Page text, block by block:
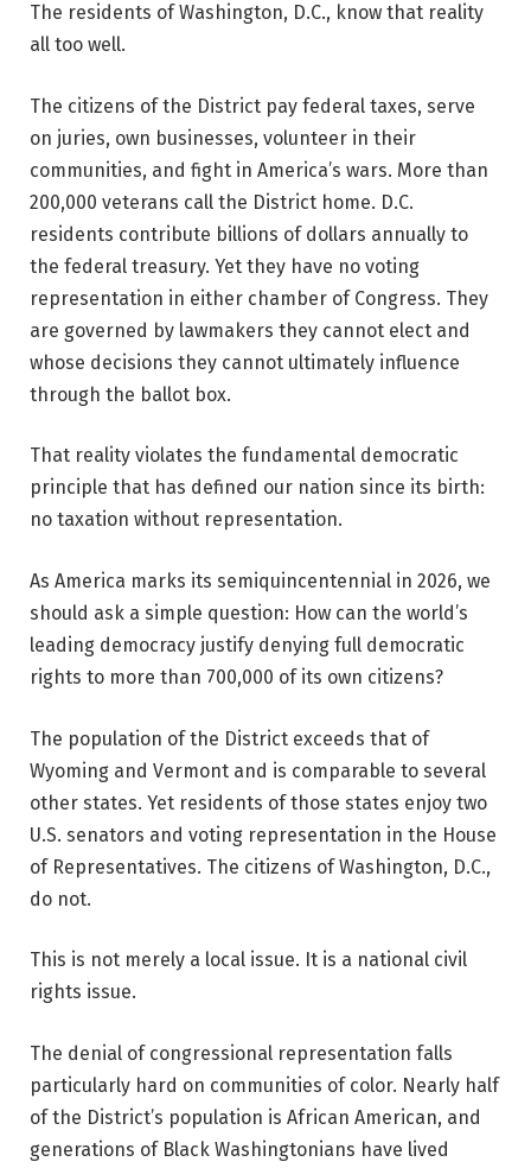
The residents of Washington, D.C., know that reality
all too well.
The citizens of the District pay federal taxes, serve
on juries, own businesses, volunteer in their
communities, and fight in America’s wars. More than
200,000 veterans call the District home. D.C.
residents contribute billions of dollars annually to
the federal treasury. Yet they have no voting
representation in either chamber of Congress. They
are governed by lawmakers they cannot elect and
whose decisions they cannot ultimately influence
through the ballot box.
That reality violates the fundamental democratic
principle that has defined our nation since its birth:
no taxation without representation.
As America marks its semiquincentennial in 2026, we
should ask a simple question: How can the world’s
leading democracy justify denying full democratic
rights to more than 700,000 of its own citizens?
The population of the District exceeds that of
Wyoming and Vermont and is comparable to several
other states. Yet residents of those states enjoy two
U.S. senators and voting representation in the House
of Representatives. The citizens of Washington, D.C.,
do not.
This is not merely a local issue. It is a national civil
rights issue.
The denial of congressional representation falls
particularly hard on communities of color. Nearly half
of the District’s population is African American, and
generations of Black Washingtonians have lived